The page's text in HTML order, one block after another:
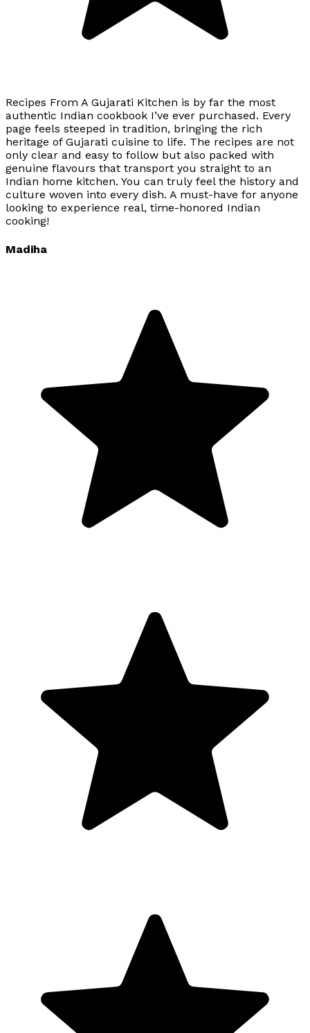
Recipes From A Gujarati Kitchen is by far the most
authentic Indian cookbook I’ve ever purchased. Every
page feels steeped in tradition, bringing the rich
heritage of Gujarati cuisine to life. The recipes are not
only clear and easy to follow but also packed with
genuine flavours that transport you straight to an
Indian home kitchen. You can truly feel the history and
culture woven into every dish. A must-have for anyone
looking to experience real, time-honored Indian
cooking!
Madiha